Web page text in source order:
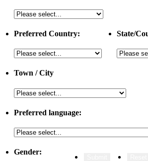
Preferred Country: State/
Town / City
Preferred language:
Gender: